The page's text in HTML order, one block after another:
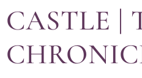
CASTLE |